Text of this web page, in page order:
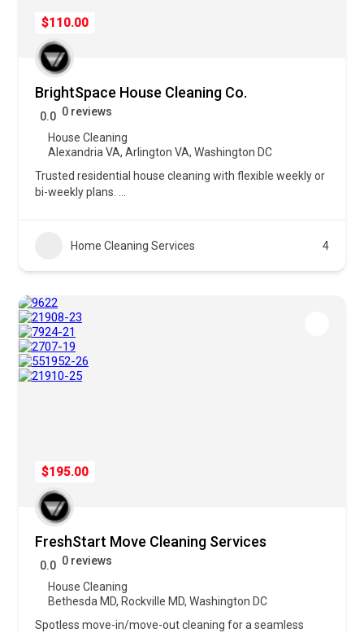
$110.00
BrightSpace House Cleaning Co.
0.0 0 reviews
House Cleaning
Alexandria VA, Arlington VA, Washington DC
Trusted residential house cleaning with flexible weekly or
bi-weekly plans.
Home Cleaning Services 4
$195.00
FreshStart Move Cleaning Services
0.0 0 reviews
House Cleaning
Bethesda MD, Rockville MD, Washington DC
Spotless move-in/move-out cleaning for a seamless